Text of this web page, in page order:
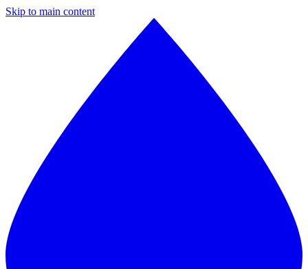
Skip to main content